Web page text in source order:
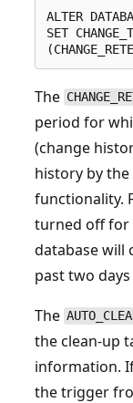
ALTER
SET
The
period for
(change
history by
functionality.
turned off for
database will
past two
The
the clean-up
information.
the trigger